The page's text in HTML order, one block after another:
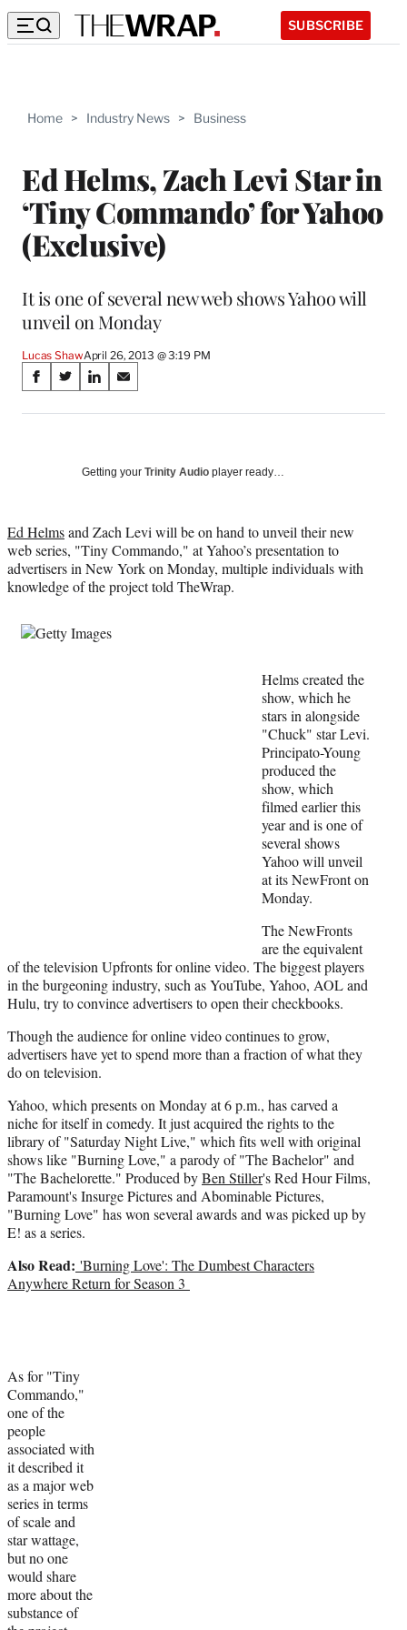
SUBSCRIBE
Home > Industry News > Business
Ed Helms, Zach Levi Star in
‘Tiny Commando’ for Yahoo
(Exclusive)
It is one of several new web shows Yahoo will
unveil on Monday
Lucas ShawApril 26, 2013 @ 3:19 PM
Share
on
Media
S
a
a
c
e
b
k
S
a
f
o
r
r
S
a
o
i
n
k
e
n
S
a
o
m
a
i
l
Getting your Trinity Audio player ready…
Ed Helmsand Zach Levi will be on hand to unveil their new
web series, "Tiny Commando," at Yahoo’s presentation to
advertisers in New York on Monday, multiple individuals with
knowledge of the project told TheWrap.
Helms created the
show, which he
stars in alongside
"Chuck" star Levi.
Principato-Young
produced the
show, which
filmed earlier this
year and is one of
several shows
Yahoo will unveil
at its NewFront on
Monday.
The NewFronts
are the equivalent
of the television Upfronts for online video. The biggest players
in the burgeoning industry, such as YouTube, Yahoo, AOL and
Hulu, try to convince advertisers to open their checkbooks.
Though the audience for online video continues to grow,
advertisers have yet to spend more than a fraction of what they
do on television.
Yahoo, which presents on Monday at 6 p.m., has carved a
niche for itself in comedy. It just acquired the rights to the
library of "Saturday Night Live," which fits well with original
shows like "Burning Love," a parody of "The Bachelor" and
"The Bachelorette." Produced byBen Stiller's Red Hour Films,
Paramount's Insurge Pictures and Abominable Pictures,
"Burning Love" has won several awards and was picked up by
E! as a series.
Also Read: 'Burning Love': The Dumbest Characters
Anywhere Return for Season 3
As for "Tiny
Commando,"
one of the
people
associated with
it described it
as a major web
series in terms
of scale and
star wattage,
but no one
would share
more about the
substance of